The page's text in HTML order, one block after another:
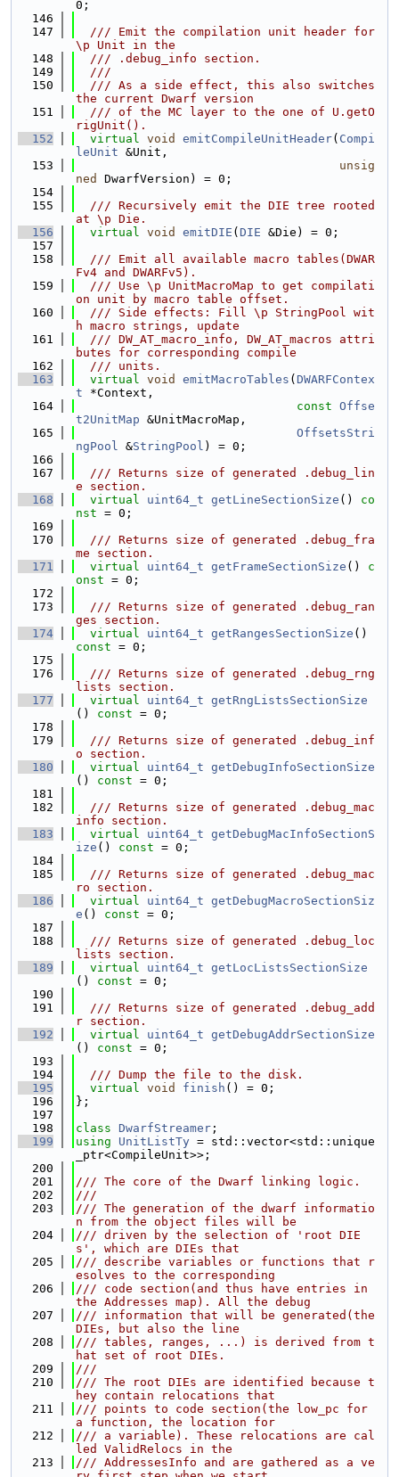
0;
  146
  147
  /// Emit the compilation unit header for
\p Unit in the
  148
  /// .debug_info section.
  149
  ///
  150
  /// As a side effect, this also switches
the current Dwarf version
  151
  /// of the MC layer to the one of U.getO
rigUnit().
  152
virtual void emitCompileUnitHeader( Compi
leUnit &Unit,
  153
unsig
ned
DwarfVersion) = 0;
  154
  155
  /// Recursively emit the DIE tree rooted
at \p Die.
  156
virtual void emitDIE ( DIE &Die) = 0;
  157
  158
  /// Emit all available macro tables(DWAR
Fv4 and DWARFv5).
  159
  /// Use \p UnitMacroMap to get compilati
on unit by macro table offset.
  160
  /// Side effects: Fill \p StringPool wit
h macro strings, update
  161
  /// DW_AT_macro_info, DW_AT_macros attri
butes for corresponding compile
  162
  /// units.
  163
virtual void emitMacroTables ( DWARFContex
t *Context,
  164
const Offse
t2UnitMap &UnitMacroMap,
  165
OffsetsStri
ngPool &StringPool ) = 0;
  166
  167
  /// Returns size of generated .debug_lin
e section.
  168
virtual uint64_t getLineSectionSize () co
nst = 0;
  169
  170
  /// Returns size of generated .debug_fra
me section.
  171
virtual uint64_t getFrameSectionSize () c
onst = 0;
  172
  173
  /// Returns size of generated .debug_ran
ges section.
  174
virtual uint64_t getRangesSectionSize
const = 0;
  175
  176
  /// Returns size of generated .debug_rng
lists section.
  177
virtual uint64_t getRngListsSectionSize
() const = 0;
  178
  179
  /// Returns size of generated .debug_inf
o section.
  180
virtual uint64_t getDebugInfoSectionSize
() const = 0;
  181
  182
  /// Returns size of generated .debug_mac
info section.
  183
virtual uint64_t getDebugMacInfoSectionS
ize () const = 0;
  184
  185
  /// Returns size of generated .debug_mac
ro section.
  186
virtual uint64_t getDebugMacroSectionSiz
e () const = 0;
  187
  188
  /// Returns size of generated .debug_loc
lists section.
  189
virtual uint64_t getLocListsSectionSize
() const = 0;
  190
  191
  /// Returns size of generated .debug_add
r section.
  192
virtual uint64_t getDebugAddrSectionSize
() const = 0;
  193
  194
  /// Dump the file to the disk.
  195
virtual void finish () = 0;
  196
};
  197
  198
class DwarfStreamer ;
  199
using UnitListTy = std::vector<std::unique
_ptr<CompileUnit>>;
  200
  201
/// The core of the Dwarf linking logic.
  202
///
  203
/// The generation of the dwarf informatio
n from the object files will be
  204
/// driven by the selection of 'root DIE
s', which are DIEs that
  205
/// describe variables or functions that r
esolves to the corresponding
  206
/// code section(and thus have entries in
the Addresses map). All the debug
  207
/// information that will be generated(the
DIEs, but also the line
  208
/// tables, ranges, ...) is derived from t
hat set of root DIEs.
  209
///
  210
/// The root DIEs are identified because t
hey contain relocations that
  211
/// points to code section(the low_pc for
a function, the location for
  212
/// a variable). These relocations are cal
led ValidRelocs in the
  213
/// AddressesInfo and are gathered as a ve